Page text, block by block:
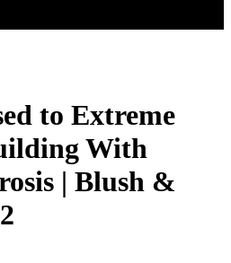
to Extreme
With
| Blush &